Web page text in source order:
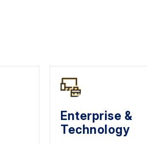
Enterprise &
Technology